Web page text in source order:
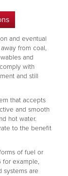
and eventual
from coal,
and
with
and still
that accepts
and smooth
hot water.
to the benefit
of fuel or
for example,
systems are